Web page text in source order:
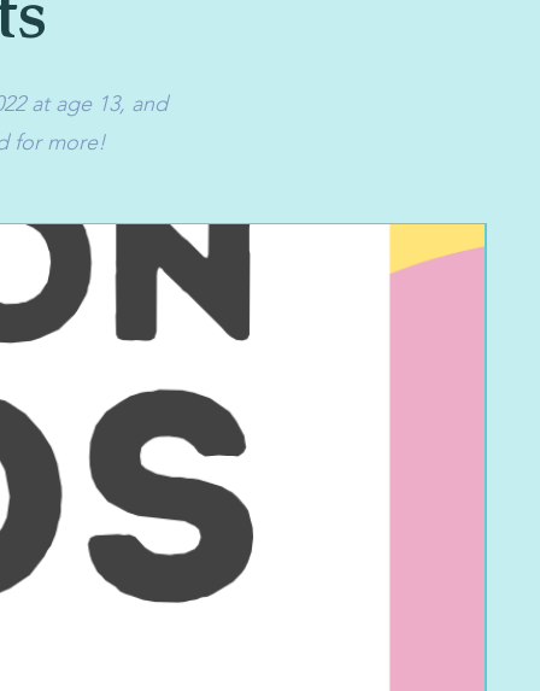
at age 13, and
for more!